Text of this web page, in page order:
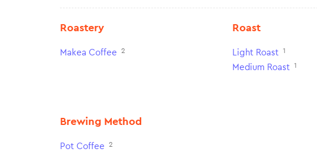
Roastery
Makea Coffee 2
Roast
Light Roast 1
Medium Roast 1
Brewing Method
Pot Coffee 2